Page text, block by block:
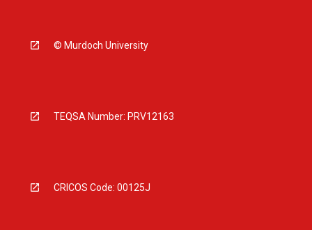
© Murdoch University
TEQSA Number: PRV12163
CRICOS Code: 00125J